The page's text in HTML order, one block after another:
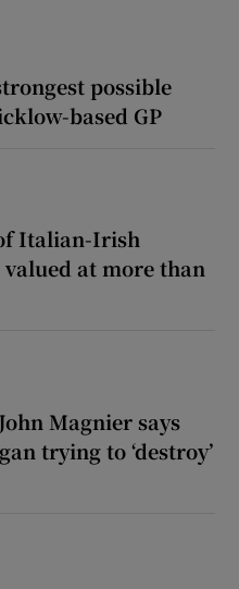
possible
based GP
Italian-Irish
at more than
Magnier says
trying to ‘destroy’